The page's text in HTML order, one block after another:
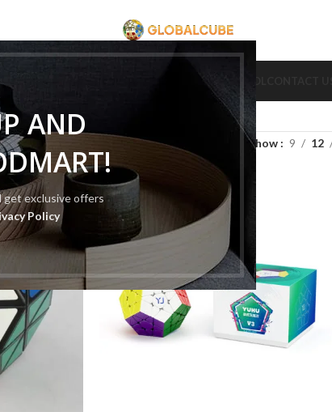
AND
exclusive offers
Policy
BRAND CUBE TYPE
Show 9 12